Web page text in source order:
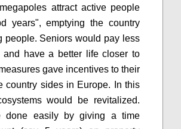
attract active people
years", emptying the country
people. Seniors would pay less
and have a better life closer to
gave incentives to their
country sides in Europe. In this
would be revitalized.
done easily by giving a time